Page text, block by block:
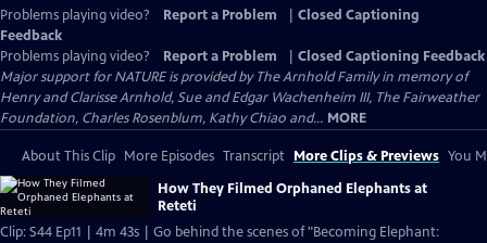
Problems playing video? Report a Problem
Closed Captioning
Feedback
Problems playing video?
Report a Problem
Closed Captioning Feedback
Major support for NATURE is provided by The Arnhold Family in memory of
Henry and Clarisse Arnhold, Sue and Edgar Wachenheim III, The Fairweather
Foundation, Charles Rosenblum, Kathy Chiao and... MORE
About This Clip More Episodes Transcript More Clips & Previews You
How They Filmed Orphaned Elephants at
Reteti
Clip: S44 Ep11 | 4m 43s | Go behind the scenes of "Becoming Elephant: